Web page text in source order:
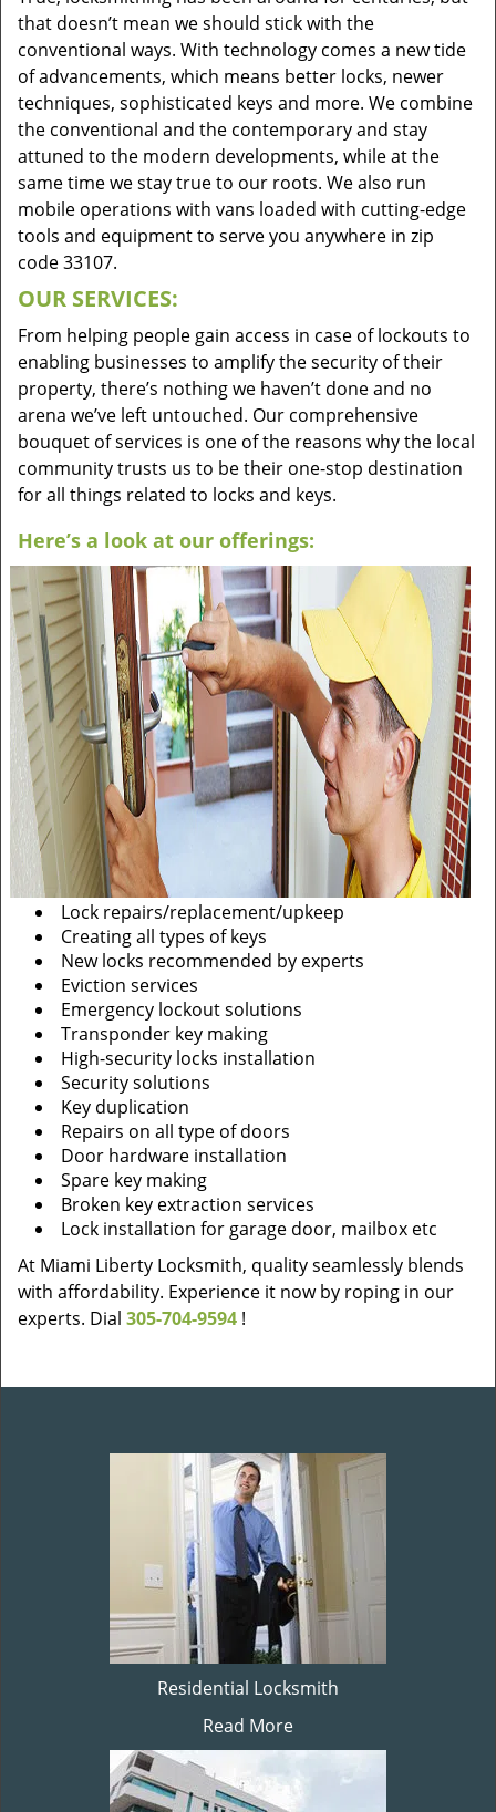
that doesn’t mean we should stick with the
conventional ways. With technology comes a new tide
of advancements, which means better locks, newer
techniques, sophisticated keys and more. We combine
the conventional and the contemporary and stay
attuned to the modern developments, while at the
same time we stay true to our roots. We also run
mobile operations with vans loaded with cutting-edge
tools and equipment to serve you anywhere in zip
code 33107.
OUR SERVICES:
From helping people gain access in case of lockouts to
enabling businesses to amplify the security of their
property, there’s nothing we haven’t done and no
arena we’ve left untouched. Our comprehensive
bouquet of services is one of the reasons why the local
community trusts us to be their one-stop destination
for all things related to locks and keys.
Here’s a look at our offerings:
Lock repairs/replacement/upkeep
Creating all types of keys
New locks recommended by experts
Eviction services
Emergency lockout solutions
Transponder key making
High-security locks installation
Security solutions
Key duplication
Repairs on all type of doors
Door hardware installation
Spare key making
Broken key extraction services
Lock installation for garage door, mailbox etc
At Miami Liberty Locksmith, quality seamlessly blends
with affordability. Experience it now by roping in our
experts. Dial 305-704-9594 !
Residential Locksmith
Read More